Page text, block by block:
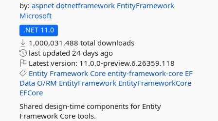
by: aspnet dotnetframework EntityFramework
Microsoft
.NET 11.0
1,000,031,488 total downloads
last updated 24 days ago
Latest version: 11.0.0-preview.6.26359.118
Entity Framework Core entity-framework-core EF
Data O/RM EntityFramework EntityFrameworkCore
EFCore
Shared design-time components for Entity
Framework Core tools.